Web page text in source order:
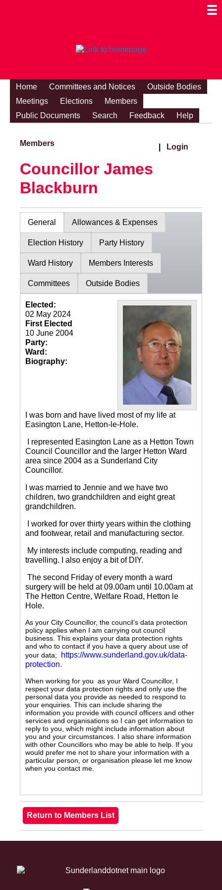
Home Committees and Notices
Outside Bodies
Meetings
Elections
Members
Public Documents
Search Feedback Help
Members Login
Councillor James
Blackburn
General Allowances & Expenses
Election History Party History
Ward History Members Interests
Committees Outside Bodies
Elected:
02 May 2024
First Elected
10 June 2004
Party:
Ward:
Biography:
I was born and have lived most of my life at
Easington Lane, Hetton-le-Hole.
I represented Easington Lane as a Hetton Town
Council Councillor and the larger Hetton Ward
area since 2004 as a Sunderland City
Councillor.
I was married to Jennie and we have two
children, two grandchildren and eight great
grandchildren.
I worked for over thirty years within the clothing
and footwear, retail and manufacturing sector.
My interests include computing, reading and
travelling.
I also enjoy a bit of DIY.
The second Friday of every month a ward
surgery will be held at 09.00am until 10.00am at
The Hetton Centre, Welfare Road, Hetton le
Hole.
As your City Councillor, the council’s data protection
policy applies when I am carrying out council
business. This explains your data protection rights
and who to contact if you have a query about use of
your data;
https://www.sunderland.gov.uk/data-
protection.
When working for you as your Ward Councillor, I
respect your data protection rights and only use the
personal data you provide as needed to respond to
your enquiries. This can include sharing the
information you provide with council officers and other
services and organisations so I can get information to
reply to you, which might include information about
you and your circumstances. I also share information
with other Councillors who may be able to help. If you
would prefer me not to share your information with a
particular person, or organisation please let me know
when you contact me.